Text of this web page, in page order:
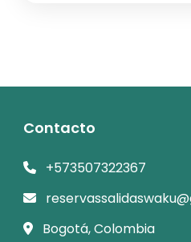
Contacto
+573507322367
Bogotá, Colombia